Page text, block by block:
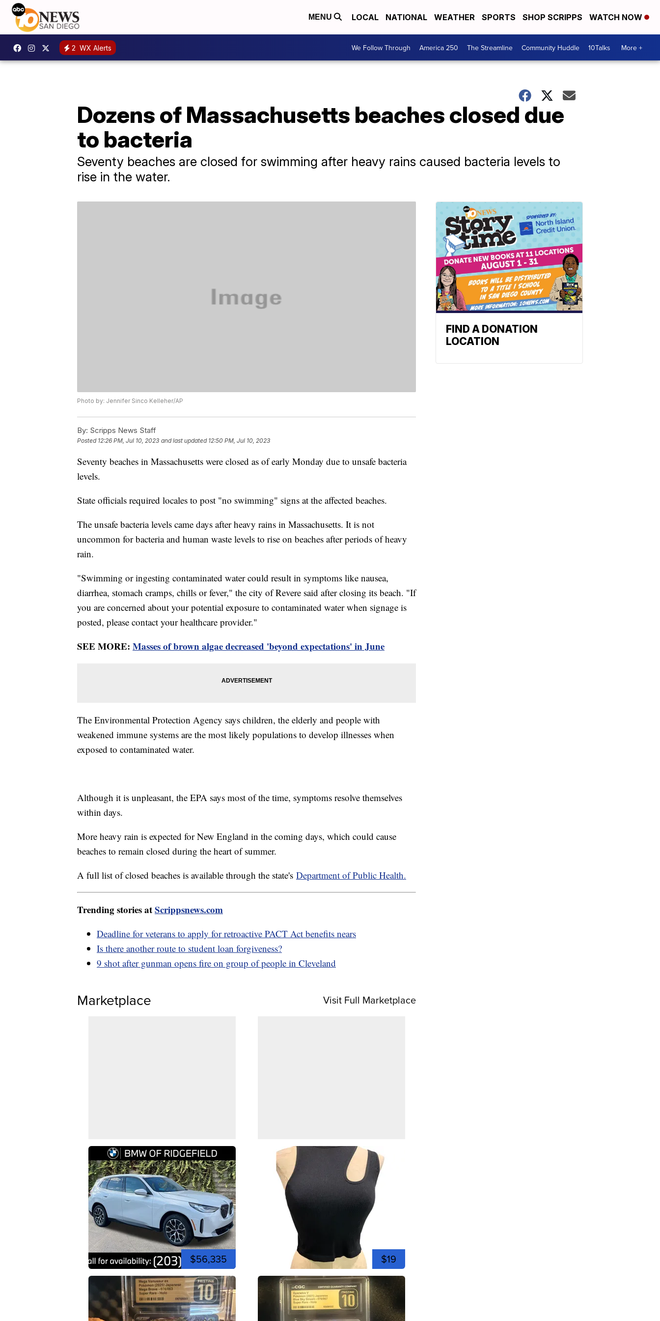
MENU LOCAL NATIONAL WEATHER SPORTS SHOP SCRIPPS WATCH NOW
2 WX Alerts We Follow Through America 250 The Streamline Community Huddle 10Talks More +
Dozens of Massachusetts beaches closed due
to bacteria
Seventy beaches are closed for swimming after heavy rains caused bacteria levels to
rise in the water.
Photo by: Jennifer Sinco Kelleher/AP
By: Scripps News Staff
Posted 12:26 PM, Jul 10, 2023 and last updated 12:50 PM, Jul 10, 2023
Seventy beaches in Massachusetts were closed as of early Monday due to unsafe bacteria
levels.
State officials required locales to post "no swimming" signs at the affected beaches.
The unsafe bacteria levels came days after heavy rains in Massachusetts. It is not
uncommon for bacteria and human waste levels to rise on beaches after periods of heavy
rain.
"Swimming or ingesting contaminated water could result in symptoms like nausea,
diarrhea, stomach cramps, chills or fever," the city of Revere said after closing its beach. "If
you are concerned about your potential exposure to contaminated water when signage is
posted, please contact your healthcare provider."
SEE MORE: Masses of brown algae decreased 'beyond expectations' in June
The Environmental Protection Agency says children, the elderly and people with
weakened immune systems are the most likely populations to develop illnesses when
exposed to contaminated water.
Although it is unpleasant, the EPA says most of the time, symptoms resolve themselves
within days.
More heavy rain is expected for New England in the coming days, which could cause
beaches to remain closed during the heart of summer.
A full list of closed beaches is available through the state's Department of Public Health.
Trending stories atScrippsnews.com
Deadline for veterans to apply for retroactive PACT Act benefits nears
Is there another route to student loan forgiveness?
9 shot after gunman opens fire on group of people in Cleveland
Marketplace Visit Full Marketplace
$56,335 $19
FIND A DONATION
LOCATION